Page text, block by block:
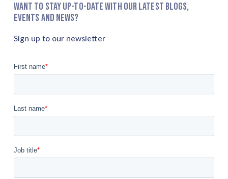
Want to stay up-to-date with our latest blogs,
events and news?
Sign up to our newsletter